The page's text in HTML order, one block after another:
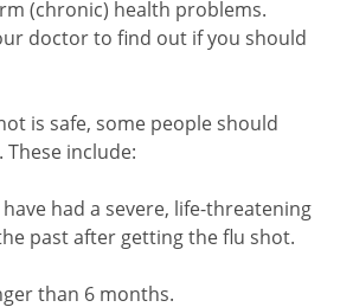
(chronic) health problems.
doctor to find out if you should
is safe, some people should
These include:
had a severe, life-threatening
past after getting the flu shot.
than 6 months.